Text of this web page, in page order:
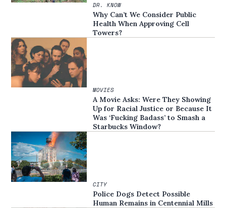
DR. KNOW
Why Can’t We Consider Public
Health When Approving Cell
Towers?
MOVIES
A Movie Asks: Were They Showing
Up for Racial Justice or Because It
Was ‘Fucking Badass’ to Smash a
Starbucks Window?
CITY
Police Dogs Detect Possible
Human Remains in Centennial Mills